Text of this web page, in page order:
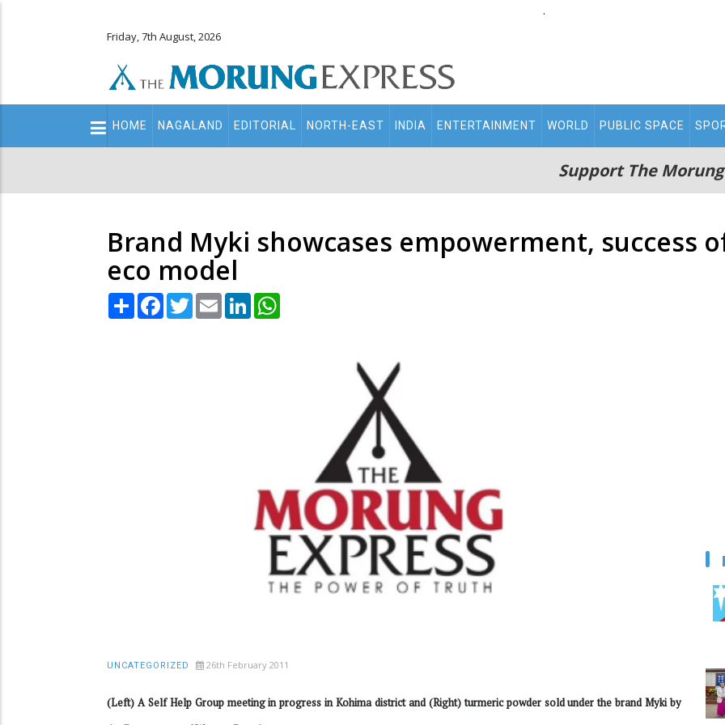
.
Friday, 7th August, 2026
Main
navigation
HOME NAGALAND EDITORIAL NORTH-EAST INDIA ENTERTAINMENT WORLD PUBLIC SPACE
Support The
Brand Myki showcases empowerment, success
eco model
Share Facebook
TwitterEmail LinkedIn
UNCATEGORIZED 26th February 2011
(Left) A Self Help Group meeting in progress in Kohima district and (Right) turmeric powder sold under the brand Myki by